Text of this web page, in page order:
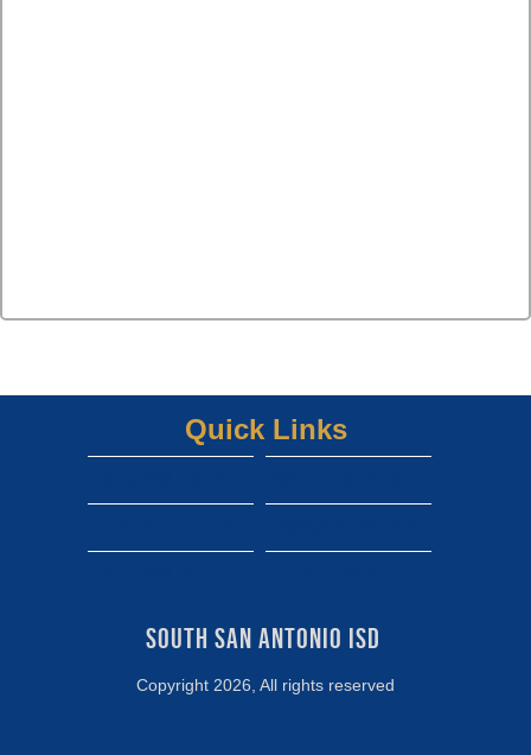
South San Antonio ISD
Copyright 2026, All rights reserved
Quick Links